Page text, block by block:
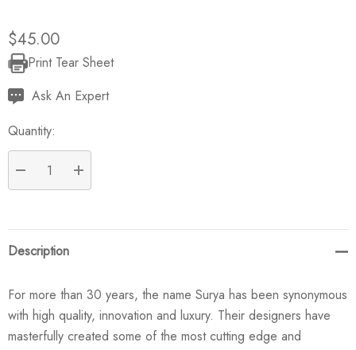
$45.00
Current
Stock:
Print Tear Sheet
Ask An Expert
Quantity:
DECREASE QUANTITY:
INCREASE QUANTITY:
Description
For more than 30 years, the name Surya has been synonymous
with high quality, innovation and luxury. Their designers have
masterfully created some of the most cutting edge and